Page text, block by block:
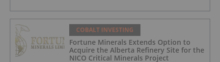
COBALT INVESTING
Fortune Minerals Extends Option to
Acquire the Alberta Refinery Site for the
NICO Critical Minerals Project